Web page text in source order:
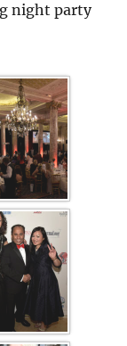
night party